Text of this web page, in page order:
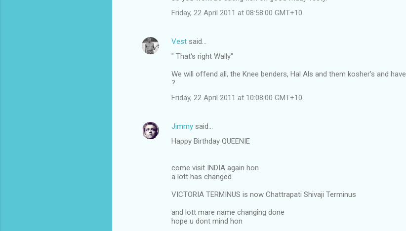
Friday, 22 April 2011 at 08:58:00 GMT+10
Vest said…
" That's right Wally"
We will offend all, the Knee benders, Hal Als and them kosher's and
?
Friday, 22 April 2011 at 10:08:00 GMT+10
Jimmy said…
Happy Birthday QUEENIE
come visit INDIA again hon
a lott has changed
VICTORIA TERMINUS is now Chattrapati Shivaji Terminus
and lott mare name changing done
hope u dont mind hon